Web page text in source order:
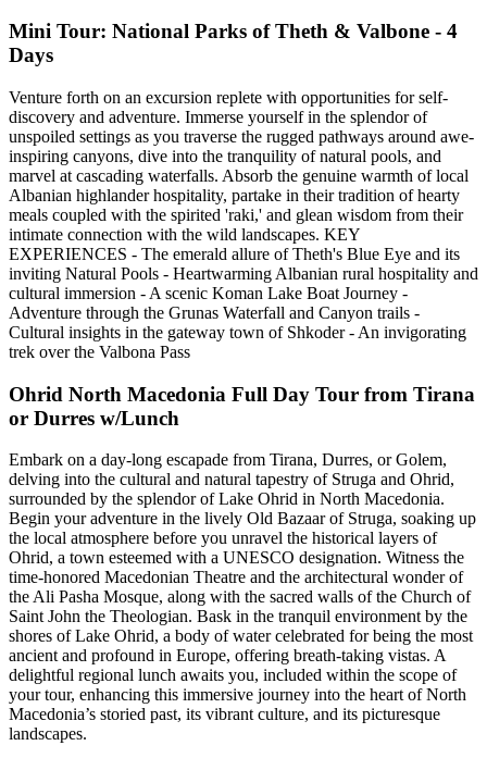
Mini Tour: National Parks of Theth & Valbone - 4
Days
Venture forth on an excursion replete with opportunities for self-
discovery and adventure. Immerse yourself in the splendor of
unspoiled settings as you traverse the rugged pathways around awe-
inspiring canyons, dive into the tranquility of natural pools, and
marvel at cascading waterfalls. Absorb the genuine warmth of local
Albanian highlander hospitality, partake in their tradition of hearty
meals coupled with the spirited 'raki,' and glean wisdom from their
intimate connection with the wild landscapes. KEY
EXPERIENCES - The emerald allure of Theth's Blue Eye and its
inviting Natural Pools - Heartwarming Albanian rural hospitality and
cultural immersion - A scenic Koman Lake Boat Journey -
Adventure through the Grunas Waterfall and Canyon trails -
Cultural insights in the gateway town of Shkoder - An invigorating
trek over the Valbona Pass
Ohrid North Macedonia Full Day Tour from Tirana
or Durres w/Lunch
Embark on a day-long escapade from Tirana, Durres, or Golem,
delving into the cultural and natural tapestry of Struga and Ohrid,
surrounded by the splendor of Lake Ohrid in North Macedonia.
Begin your adventure in the lively Old Bazaar of Struga, soaking up
the local atmosphere before you unravel the historical layers of
Ohrid, a town esteemed with a UNESCO designation. Witness the
time-honored Macedonian Theatre and the architectural wonder of
the Ali Pasha Mosque, along with the sacred walls of the Church of
Saint John the Theologian. Bask in the tranquil environment by the
shores of Lake Ohrid, a body of water celebrated for being the most
ancient and profound in Europe, offering breath-taking vistas. A
delightful regional lunch awaits you, included within the scope of
your tour, enhancing this immersive journey into the heart of North
Macedonia’s storied past, its vibrant culture, and its picturesque
landscapes.